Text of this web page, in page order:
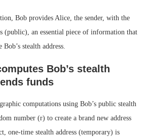
Bob provides Alice, the sender, with the
(public), an essential piece of information that
stealth address.
Bob’s stealth
funds
computations using Bob’s public stealth
number (r) to create a brand new address
one-time stealth address (temporary) is